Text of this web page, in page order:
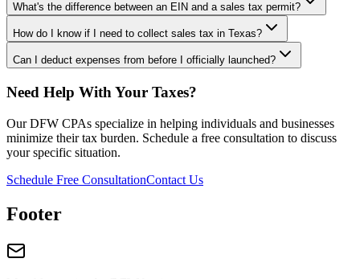
What's the difference between an EIN and a sales tax permit?
How do I know if I need to collect sales tax in Texas?
Can I deduct expenses from before I officially launched?
Need Help With Your Taxes?
Our DFW CPAs specialize in helping individuals and businesses
minimize their tax burden. Schedule a free consultation to discuss
your specific situation.
Schedule Free ConsultationContact Us
Footer